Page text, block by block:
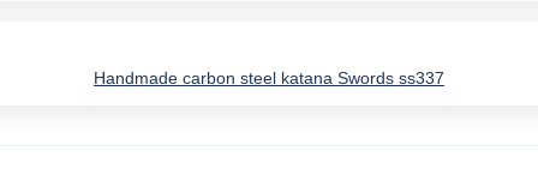
Handmade carbon steel katana Swords ss337